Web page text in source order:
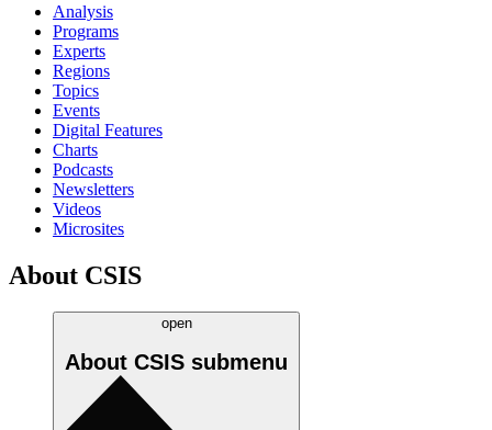
Analysis
Programs
Experts
Regions
Topics
Events
Digital Features
Charts
Podcasts
Newsletters
Videos
Microsites
About CSIS
open
About CSIS submenu